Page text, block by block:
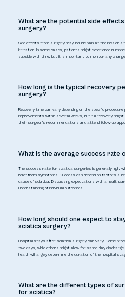
What are the potential side
surgery?
Side effects from surgery may include pain at the incision
irritation. In some cases, patients might experience
subside with time, but it is important to monitor any
How long is the typical recovery
surgery?
Recovery time can vary depending on the specific
improvements within several weeks, but full recovery
their surgeon's recommendations and attend follow-up
What is the average success rate
The success rate for sciatica surgeries is generally high,
relief from symptoms. Success can depend on factors
cause of sciatica. Discussing expectations with a
understanding of individual outcomes.
How long should one expect to
sciatica surgery?
Hospital stays after sciatica surgery can vary. Some
two days, while others might allow for same-day
health will largely determine the duration of the hospital
What are the different types of
for sciatica?